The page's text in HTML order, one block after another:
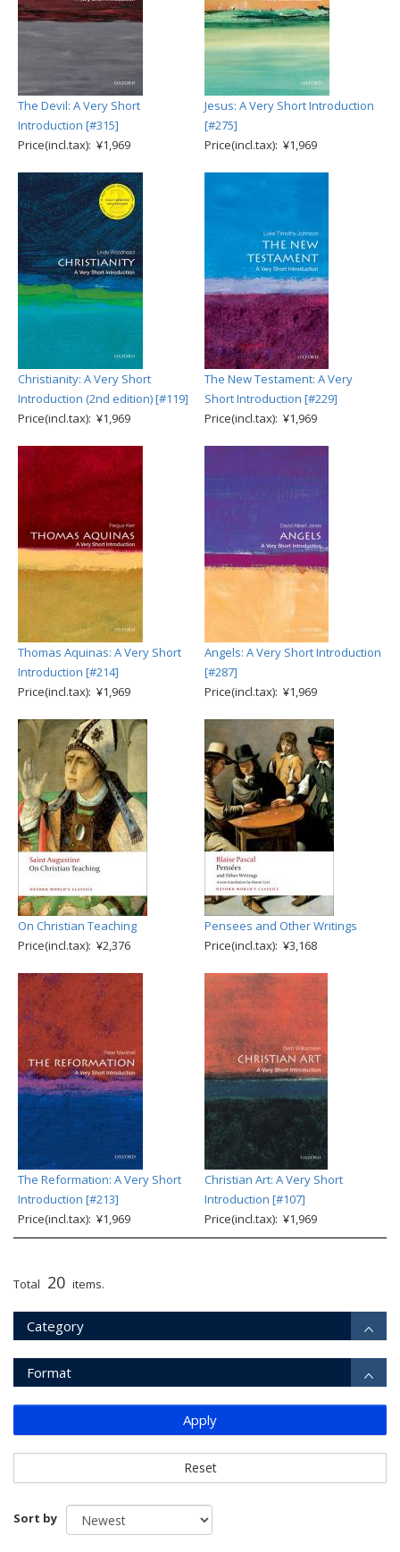
The Devil: A Very Short
Introduction [#315]
Price(incl.tax): ¥1,969
Jesus: A Very Short Introduction
[#275]
Price(incl.tax): ¥1,969
Christianity: A Very Short
Introduction (2nd edition) [#119]
Price(incl.tax): ¥1,969
The New Testament: A Very
Short Introduction [#229]
Price(incl.tax): ¥1,969
Thomas Aquinas: A Very Short
Introduction [#214]
Price(incl.tax): ¥1,969
Angels: A Very Short Introduction
[#287]
Price(incl.tax): ¥1,969
On Christian Teaching
Price(incl.tax): ¥2,376
Pensees and Other Writings
Price(incl.tax): ¥3,168
The Reformation: A Very Short
Introduction [#213]
Price(incl.tax): ¥1,969
Christian Art: A Very Short
Introduction [#107]
Price(incl.tax): ¥1,969
Total 20 items.
Category
Format
Apply
Reset
Sort by